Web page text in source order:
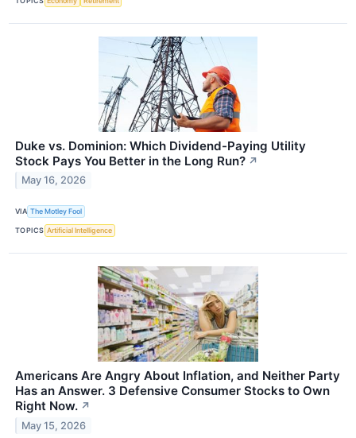
Duke vs. Dominion: Which Dividend-Paying Utility
Stock Pays You Better in the Long Run? ↗
May 16, 2026
VIA The Motley Fool
TOPICS Artificial Intelligence
Americans Are Angry About Inflation, and Neither Party
Has an Answer. 3 Defensive Consumer Stocks to Own
Right Now. ↗
May 15, 2026